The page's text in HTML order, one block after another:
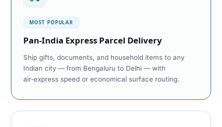
MOST POPULAR
Pan‑India Express Parcel Delivery
Ship gifts, documents, and household items to any
Indian city — from Bengaluru to Delhi — with
air‑express speed or economical surface routing.